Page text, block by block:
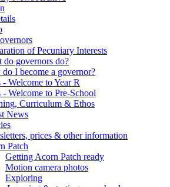
of Pecuniary Interests
do governors do?
I become a governor?
- Welcome to Year R
- Welcome to Pre-School
Curriculum & Ethos
News
prices & other information
Patch
Getting Acorn Patch ready
Motion camera photos
Exploring